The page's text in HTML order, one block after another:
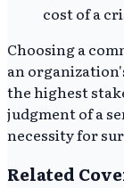
cost of a
Choosing a
an
the highest
judgment of a
necessity for
Related